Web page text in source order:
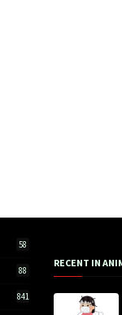
58
88
841
RECENT IN